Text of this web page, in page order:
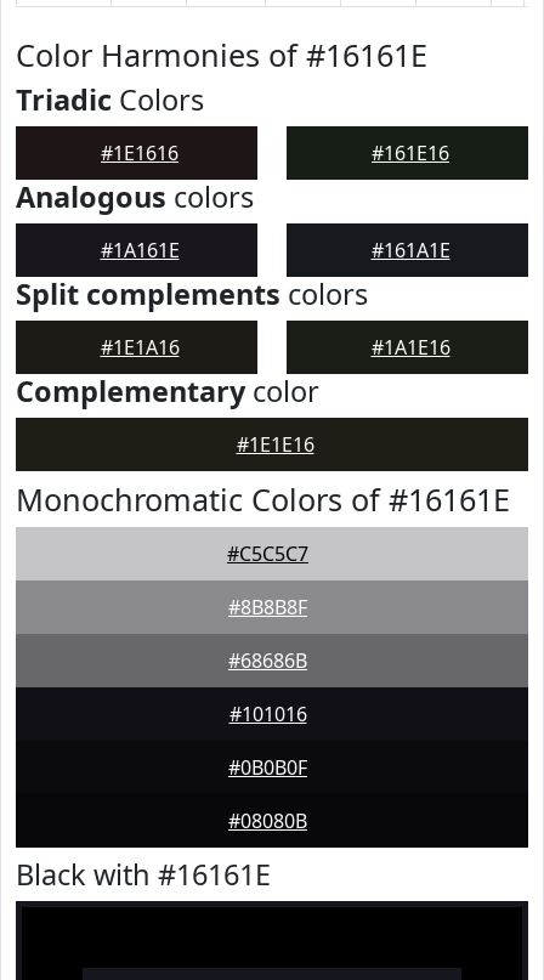
Color Harmonies of #16161E
Triadic Colors
#1E1616 #161E16
Analogous colors
#1A161E #161A1E
Split complements colors
#1E1A16 #1A1E16
Complementarycolor
#1E1E16
Monochromatic Colors of #16161E
#C5C5C7
#8B8B8F
#68686B
#101016
#0B0B0F
#08080B
Black with #16161E